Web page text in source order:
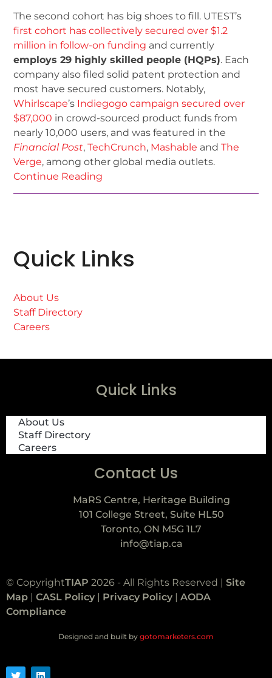
The second cohort has big shoes to fill. UTEST’s
first cohort has collectively secured over $1.2
million in follow-on funding and currently
employs 29 highly skilled people (HQPs). Each
company also filed solid patent protection and
most have secured customers. Notably,
Whirlscape’s Indiegogo campaign secured over
$87,000 in crowd-sourced product funds from
nearly 10,000 users, and was featured in the
Financial Post,TechCrunch, Mashable andThe
Verge, among other global media outlets.
Continue Reading
Quick Links
About Us
Staff Directory
Careers
Quick Links
About Us
Staff Directory
Careers
Contact Us
MaRS Centre, Heritage Building
101 College Street, Suite HL50
Toronto, ON M5G 1L7
info@tiap.ca
© CopyrightTIAP 2026 - All Rights Reserved | Site
Map | CASL Policy | Privacy Policy | AODA
Compliance
Designed and built by gotomarketers.com